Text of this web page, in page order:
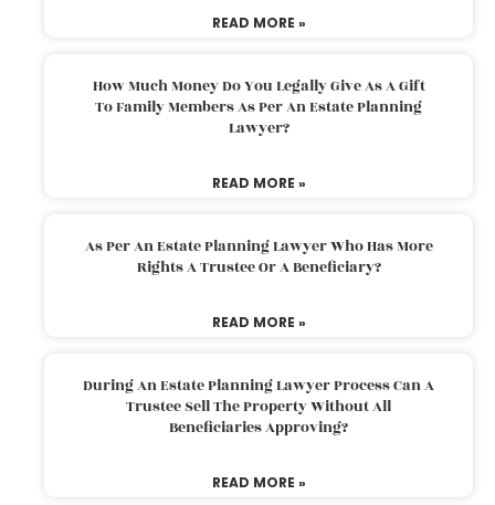
READ MORE »
How Much Money Do You Legally Give As A Gift
To Family Members As Per An Estate Planning
Lawyer?
READ MORE »
As Per An Estate Planning Lawyer Who Has More
Rights A Trustee Or A Beneficiary?
READ MORE »
During An Estate Planning Lawyer Process Can A
Trustee Sell The Property Without All
Beneficiaries Approving?
READ MORE »